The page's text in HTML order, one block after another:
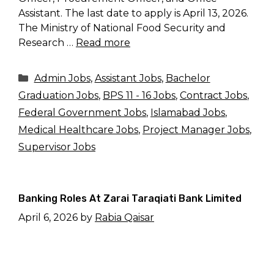
Assistant. The last date to apply is April 13, 2026.
The Ministry of National Food Security and
Research … Read more
Categories
Admin Jobs, Assistant Jobs, Bachelor
Graduation Jobs, BPS 11 - 16 Jobs, Contract Jobs,
Federal Government Jobs, Islamabad Jobs,
Medical Healthcare Jobs, Project Manager Jobs,
Supervisor Jobs
Banking Roles At Zarai Taraqiati Bank Limited
April 6, 2026 by Rabia Qaisar